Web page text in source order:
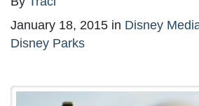
January 18, 2015 in Disney
Disney Parks